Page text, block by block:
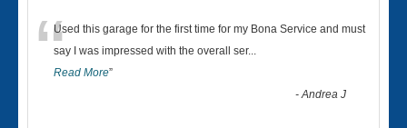
“Used this garage for the first time for my Bona Service and must
say I was impressed with the overall ser...
Read More”
-Andrea J